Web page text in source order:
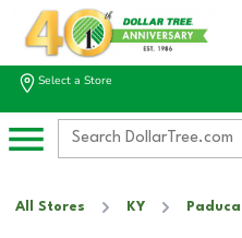
Select a Store
All Stores KY